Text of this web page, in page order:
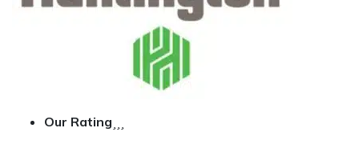
Our Rating